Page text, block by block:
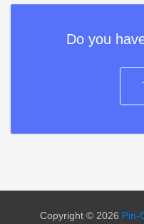
Do you
Copyright © 2026 Pin-